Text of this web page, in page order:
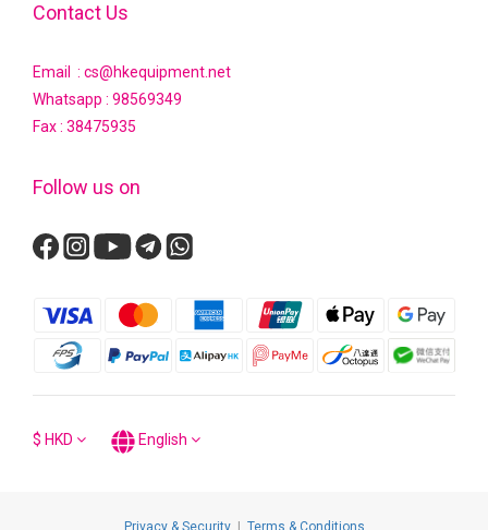
Contact Us
Email : cs@hkequipment.net
Whatsapp : 98569349
Fax : 38475935
Follow us on
$ HKD English
Privacy & Security| Terms & Conditions